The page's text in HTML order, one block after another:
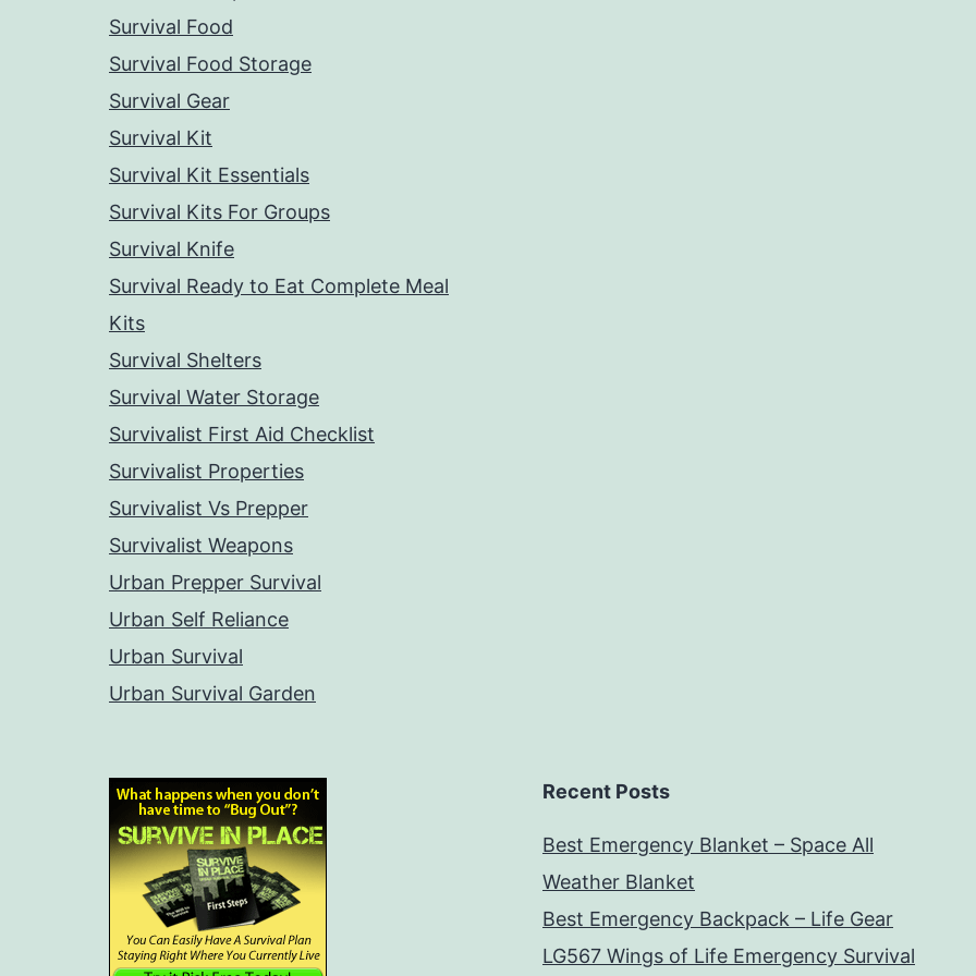
Survival Food
Survival Food Storage
Survival Gear
Survival Kit
Survival Kit Essentials
Survival Kits For Groups
Survival Knife
Survival Ready to Eat Complete Meal
Kits
Survival Shelters
Survival Water Storage
Survivalist First Aid Checklist
Survivalist Properties
Survivalist Vs Prepper
Survivalist Weapons
Urban Prepper Survival
Urban Self Reliance
Urban Survival
Urban Survival Garden
Recent Posts
Best Emergency Blanket – Space All
Weather Blanket
Best Emergency Backpack – Life Gear
LG567 Wings of Life Emergency Survival